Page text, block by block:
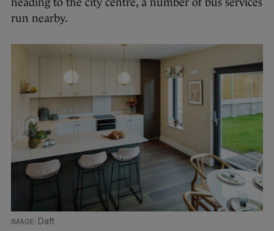
run nearby.
Daft